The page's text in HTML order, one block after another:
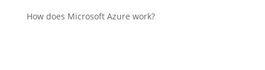
How does Microsoft Azure work?